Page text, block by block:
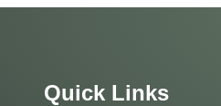
Quick Links